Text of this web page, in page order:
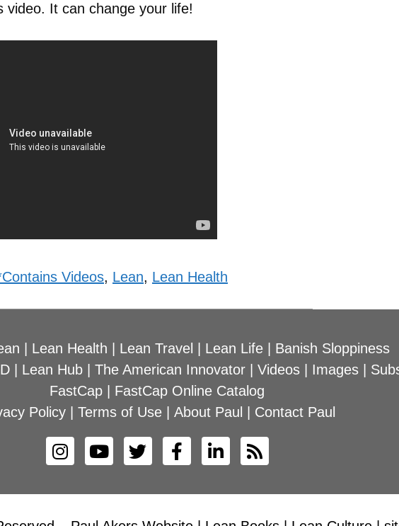
video. It can change your life!
Videos, Lean, Lean Health
Lean Health Lean Travel Lean Life| Banish Sloppiness
Lean Hub The American Innovator Videos Images
FastCap
FastCap Online Catalog
Policy
Terms of Use About Paul Contact Paul